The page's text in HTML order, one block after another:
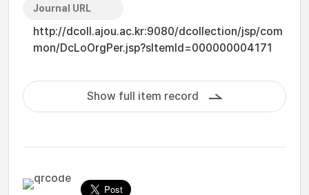
Journal URL
http://dcoll.ajou.ac.kr:9080/dcollection/jsp/com
mon/DcLoOrgPer.jsp?sItemId=000000004171
Show full item record